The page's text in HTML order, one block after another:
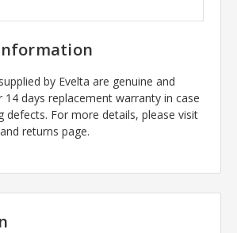
by Evelta are genuine and
14 days replacement warranty in case
defects. For more details, please visit
returns page.